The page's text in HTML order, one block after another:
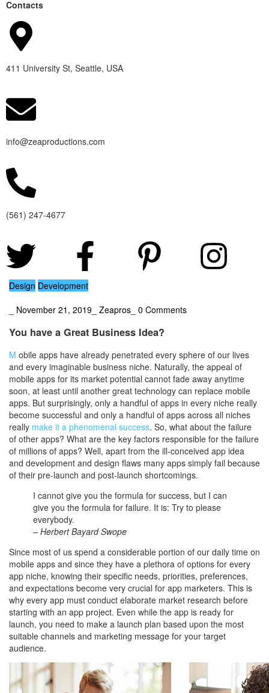
Contacts
411 University St, Seattle, USA
info@zeaproductions.com
(561) 247-4677
Design Development
November 21, 2019 Zeapros 0 Comments
You have a Great Business Idea?
M obile apps have already penetrated every sphere of our lives
and every imaginable business niche. Naturally, the appeal of
mobile apps for its market potential cannot fade away anytime
soon, at least until another great technology can replace mobile
apps. But surprisingly, only a handful of apps in every niche really
become successful and only a handful of apps across all niches
really make it a phenomenal success. So, what about the failure
of other apps? What are the key factors responsible for the failure
of millions of apps? Well, apart from the ill-conceived app idea
and development and design flaws many apps simply fail because
of their pre-launch and post-launch shortcomings.
I cannot give you the formula for success, but I can
give you the formula for failure. It is: Try to please
everybody.
– Herbert Bayard Swope
Since most of us spend a considerable portion of our daily time on
mobile apps and since they have a plethora of options for every
app niche, knowing their specific needs, priorities, preferences,
and expectations become very crucial for app marketers. This is
why every app must conduct elaborate market research before
starting with an app project. Even while the app is ready for
launch, you need to make a launch plan based upon the most
suitable channels and marketing message for your target
audience.